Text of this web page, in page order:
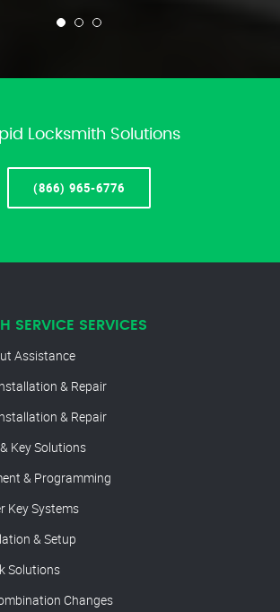
Locksmith Solutions
(866) 965-6776
SERVICE SERVICES
Assistance
& Repair
& Repair
Key Solutions
& Programming
Key Systems
& Setup
Solutions
Changes